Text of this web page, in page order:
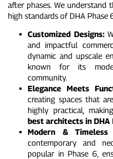
after phases. We understand
high standards of DHA Phase
Customized Designs:
and impactful
dynamic and upscale
known for its
community.
Elegance Meets
creating spaces that
highly practical,
best architects in DHA
Modern & Timeless
contemporary and
popular in Phase 6,